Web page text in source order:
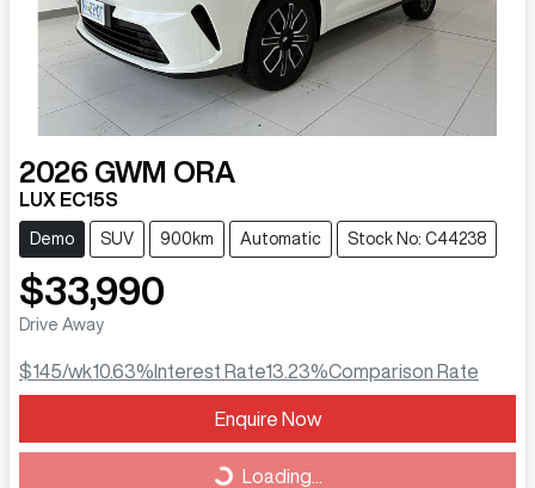
2026 GWM ORA
LUX EC15S
Demo SUV 900km Automatic Stock No: C44238
$33,990
Drive Away
$145/wk10.63% Interest Rate13.23%Comparison Rate
Enquire Now
Loading... Loading...